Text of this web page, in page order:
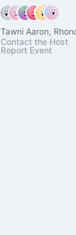
Tawni Aaron,
Contact the Host
Report Event